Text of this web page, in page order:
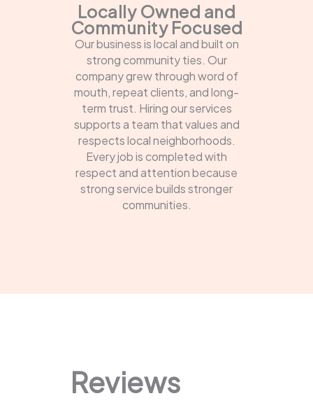
Locally Owned and
Community Focused
Our business is local and built on
strong community ties. Our
company grew through word of
mouth, repeat clients, and long-
term trust. Hiring our services
supports a team that values and
respects local neighborhoods.
Every job is completed with
respect and attention because
strong service builds stronger
communities.
Reviews